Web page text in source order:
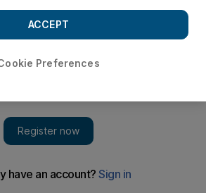
Preferences
ACCEPT